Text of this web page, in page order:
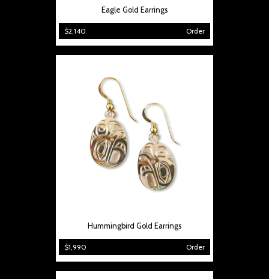
Eagle Gold Earrings
$2,140 Order
Hummingbird Gold Earrings
$1,990 Order